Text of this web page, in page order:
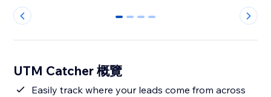
0 1 2 3
UTM Catcher 概覽
Easily track where your leads come from across